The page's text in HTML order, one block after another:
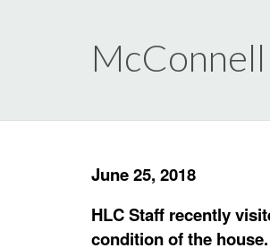
June 25, 2018
HLC Staff recently
condition of the